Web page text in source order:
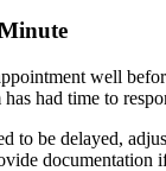
well
had time to
to be delayed,
documentation